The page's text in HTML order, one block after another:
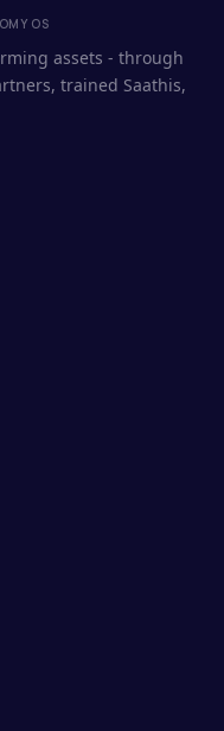
OS
assets - through
trained Saathis,